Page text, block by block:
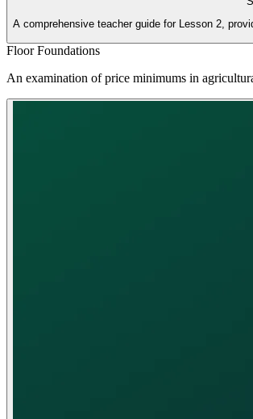
A comprehensive teacher guide for Lesson 2,
Floor Foundations
An examination of price minimums in